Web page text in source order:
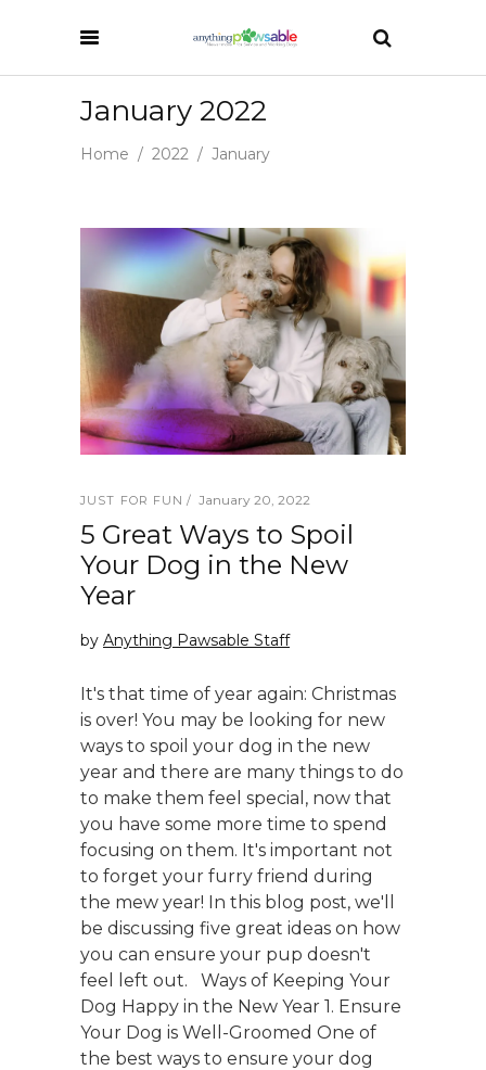
January 2022
Home / 2022 / January
JUST FOR FUN January 20, 2022
5 Great Ways to Spoil
Your Dog in the New
Year
by Anything Pawsable Staff
It's that time of year again: Christmas
is over! You may be looking for new
ways to spoil your dog in the new
year and there are many things to do
to make them feel special, now that
you have some more time to spend
focusing on them. It's important not
to forget your furry friend during
the mew year! In this blog post, we'll
be discussing five great ideas on how
you can ensure your pup doesn't
feel left out. Ways of Keeping Your
Dog Happy in the New Year 1. Ensure
Your Dog is Well-Groomed One of
the best ways to ensure your dog